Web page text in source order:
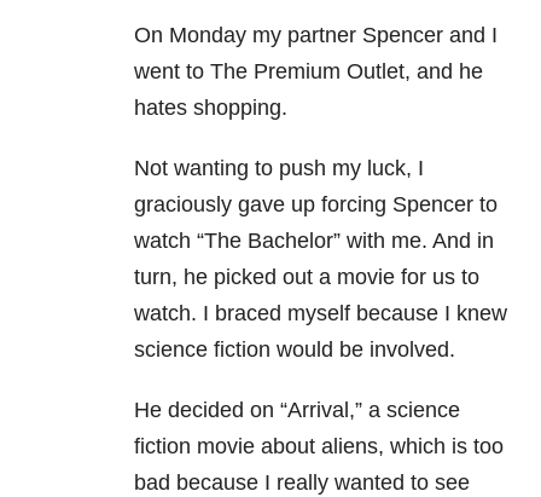
On Monday my partner Spencer and I
went to The Premium Outlet, and he
hates shopping.
Not wanting to push my luck, I
graciously gave up forcing Spencer to
watch “The Bachelor” with me. And in
turn, he picked out a movie for us to
watch. I braced myself because I knew
science fiction would be involved.
He decided on “Arrival,” a science
fiction movie about aliens, which is too
bad because I really wanted to see